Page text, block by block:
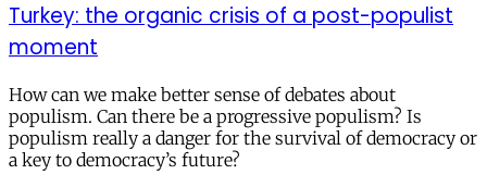
Turkey: the organic crisis of a post-populist
moment
How can we make better sense of debates about
populism. Can there be a progressive populism? Is
populism really a danger for the survival of democracy or
a key to democracy’s future?